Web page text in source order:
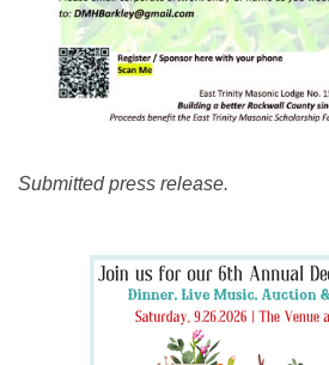
Submitted press release.